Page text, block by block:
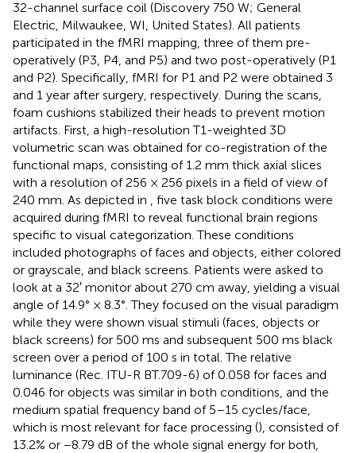
32-channel surface coil (Discovery 750 W; General
Electric, Milwaukee, WI, United States). All patients
participated in the fMRI mapping, three of them pre-
operatively (P3, P4, and P5) and two post-operatively (P1
and P2). Specifically, fMRI for P1 and P2 were obtained 3
and 1 year after surgery, respectively. During the scans,
foam cushions stabilized their heads to prevent motion
artifacts. First, a high-resolution T1-weighted 3D
volumetric scan was obtained for co-registration of the
functional maps, consisting of 1.2 mm thick axial slices
with a resolution of 256 × 256 pixels in a field of view of
240 mm. As depicted in
, five task block conditions were
acquired during fMRI to reveal functional brain regions
specific to visual categorization. These conditions
included photographs of faces and objects, either colored
or grayscale, and black screens. Patients were asked to
look at a 32′ monitor about 270 cm away, yielding a visual
angle of 14.9° × 8.3°. They focused on the visual paradigm
while they were shown visual stimuli (faces, objects or
black screens) for 500 ms and subsequent 500 ms black
screen over a period of 100 s in total. The relative
luminance (Rec. ITU-R BT.709-6) of 0.058 for faces and
0.046 for objects was similar in both conditions, and the
medium spatial frequency band of 5–15 cycles/face,
which is most relevant for face processing (), consisted of
13.2% or −8.79 dB of the whole signal energy for both,